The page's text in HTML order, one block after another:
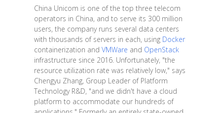
China Unicom is one of the top three telecom
operators in China, and to serve its 300 million
users, the company runs several data centers
with thousands of servers in each, using Docker
containerization and VMWare and OpenStack
infrastructure since 2016. Unfortunately, "the
resource utilization rate was relatively low," says
Chengyu Zhang, Group Leader of Platform
Technology R&D, "and we didn't have a cloud
platform to accommodate our hundreds of